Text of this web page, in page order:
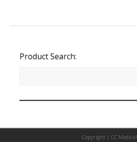
Product Search:
Copyright | CC Medical